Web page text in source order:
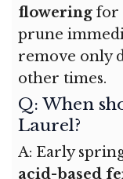
flowering for
prune
remove only
other times.
Q: When
Laurel?
A: Early
acid-based